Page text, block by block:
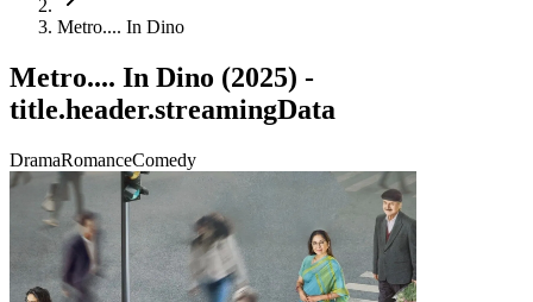
Metro.... In Dino
Metro.... In Dino (2025) -
title.header.streamingData
DramaRomanceComedy